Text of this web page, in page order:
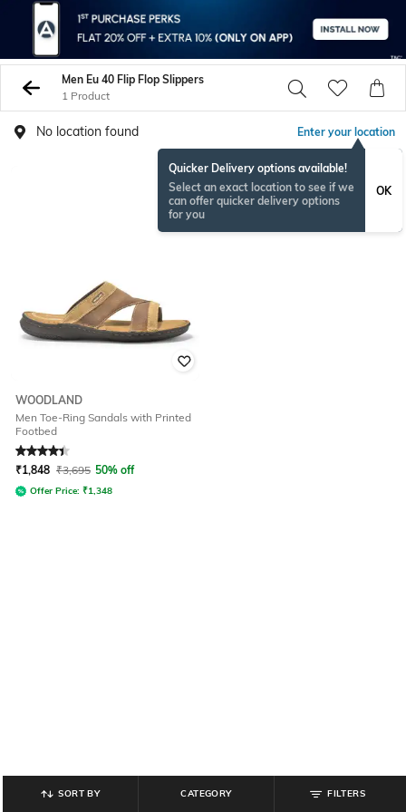
Men Eu 40 Flip Flop Slippers
1 Product
No location found Enter your location
Quicker Delivery options available!
Select an exact location to see if we
can offer quicker delivery options
for you
OK
WOODLAND
Men Toe-Ring Sandals with Printed
Footbed
Rated4.4out of 5
₹1,848 ₹3,695 50% off
Offer Price: ₹1,348
SORT BY CATEGORY FILTERS